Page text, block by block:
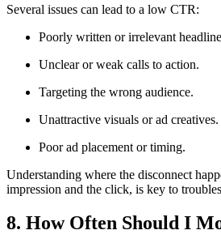
Several issues can lead to a low CTR:
Poorly written or irrelevant
Unclear or weak calls to action.
Targeting the wrong audience.
Unattractive visuals or ad creatives.
Poor ad placement or timing.
Understanding where the disconnect
impression and the click, is key to
8. How Often Should I